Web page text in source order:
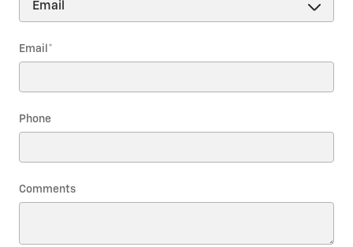
Email *
Phone
Comments